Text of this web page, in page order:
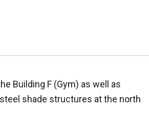
Building F (Gym) as well as
shade structures at the north